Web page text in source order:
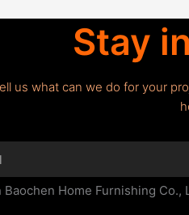
Stay
us what can we do for your
Baochen Home Furnishing Co.,